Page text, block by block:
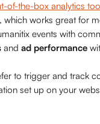
of-the-box analytics
, which works great for
events with
and ad performance
to trigger and track
set up on your